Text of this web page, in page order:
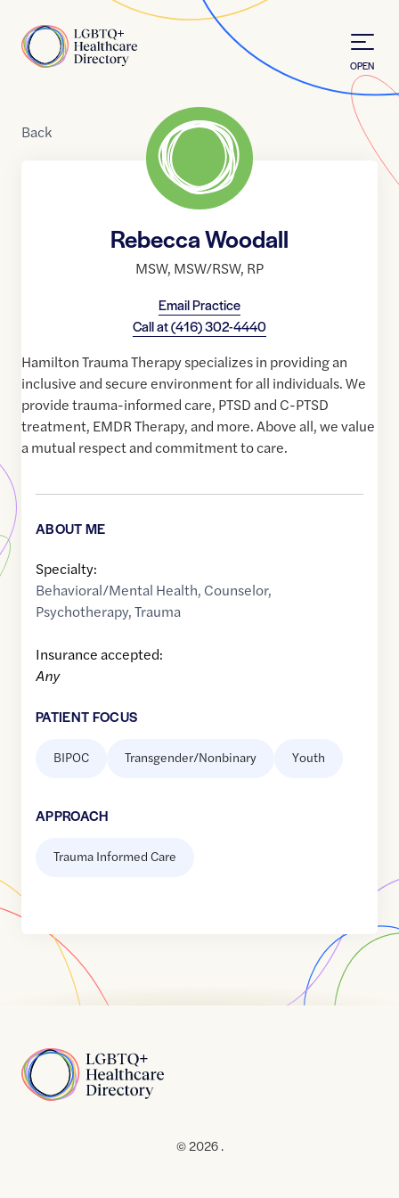
Home
OPEN
Back
Rebecca Woodall
MSW, MSW/RSW, RP
Email Practice
Call at(416) 302-4440
Hamilton Trauma Therapy specializes in providing an
inclusive and secure environment for all individuals. We
provide trauma-informed care, PTSD and C-PTSD
treatment, EMDR Therapy, and more. Above all, we value
a mutual respect and commitment to care.
ABOUT ME
Specialty:
Behavioral/Mental Health, Counselor,
Psychotherapy,Trauma
Insurance accepted:
Any
PATIENT FOCUS
BIPOC Transgender/Nonbinary Youth
APPROACH
Trauma Informed Care
Home
© 2026 .